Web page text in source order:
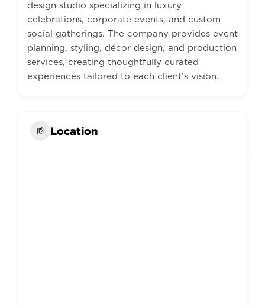
design studio specializing in luxury
celebrations, corporate events, and custom
social gatherings. The company provides event
planning, styling, décor design, and production
services, creating thoughtfully curated
experiences tailored to each client’s vision.
Location